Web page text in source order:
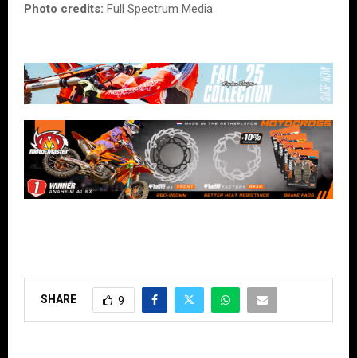
Photo credits: Full Spectrum Media
SHARE 9